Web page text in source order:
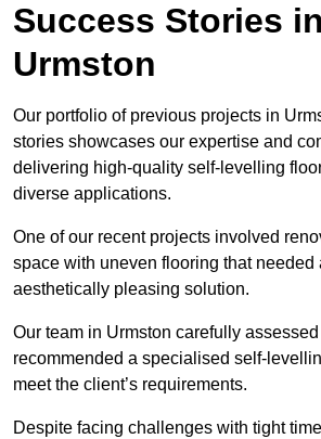
Success Stories in
Urmston
Our portfolio of previous projects in
stories showcases our expertise and
delivering high-quality self-levelling
diverse applications.
One of our recent projects involved
space with uneven flooring that needed
aesthetically pleasing solution.
Our team in Urmston carefully
recommended a specialised self-
meet the client’s requirements.
Despite facing challenges with tight